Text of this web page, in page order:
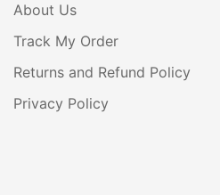
About Us
Track My Order
Returns and Refund Policy
Privacy Policy